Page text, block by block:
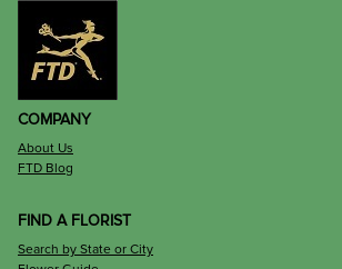
COMPANY
About Us
FTD Blog
FIND A FLORIST
Search by State or City